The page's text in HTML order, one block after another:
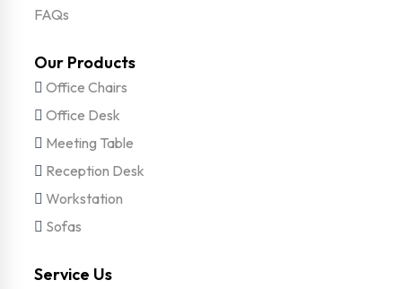
FAQs
Our Products
Office Chairs
Office Desk
Meeting Table
Reception Desk
Workstation
Sofas
Service Us